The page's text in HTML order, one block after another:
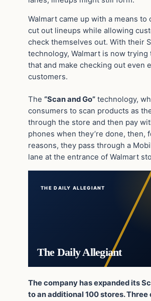
Walmart came up with a means to
cut out lineups while allowing
check themselves out. With their
technology, Walmart is now trying
that and make checking out even
customers.
The “Scan and Go” technology,
consumers to scan products as
through the store and then pay
phones when they’re done, then,
reasons, they pass through a
lane at the entrance of Walmart
THE DAILY ALLEGIANT
The Daily Allegiant
The company has expanded its
to an additional 100 stores. Three